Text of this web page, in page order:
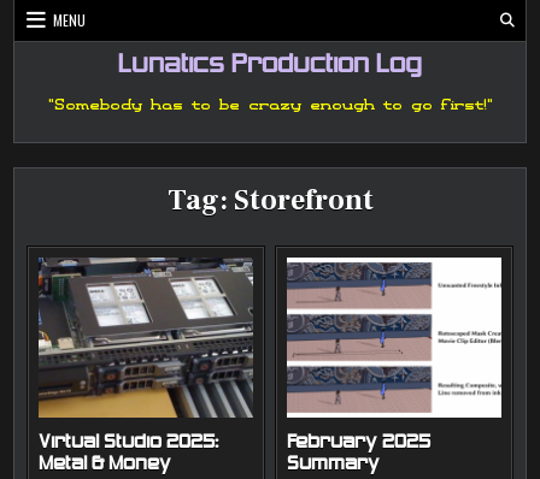
Skip
to
MENU
Lunatics Production Log
"Somebody has to be crazy enough to go first!"
Tag: Storefront
Virtual Studio 2025:
Metal & Money
February 2025
Summary